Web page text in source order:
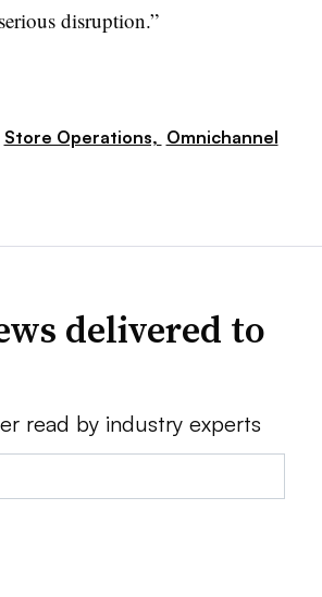
disruption.”
Store Operations, Omnichannel
delivered to
read by industry experts